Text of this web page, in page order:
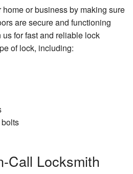
or business by making sure
are secure and functioning
for fast and reliable lock
of lock, including:
Call Locksmith